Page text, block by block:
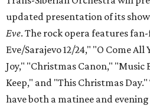
updated presentation of its show
Eve. The rock opera features
Eve/Sarajevo 12/24," "O Come
Joy," "Christmas Canon," "Music
Keep," and "This Christmas
have both a matinee and